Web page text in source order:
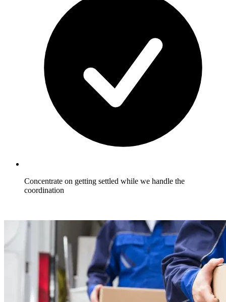
Concentrate on getting settled while we handle the
coordination